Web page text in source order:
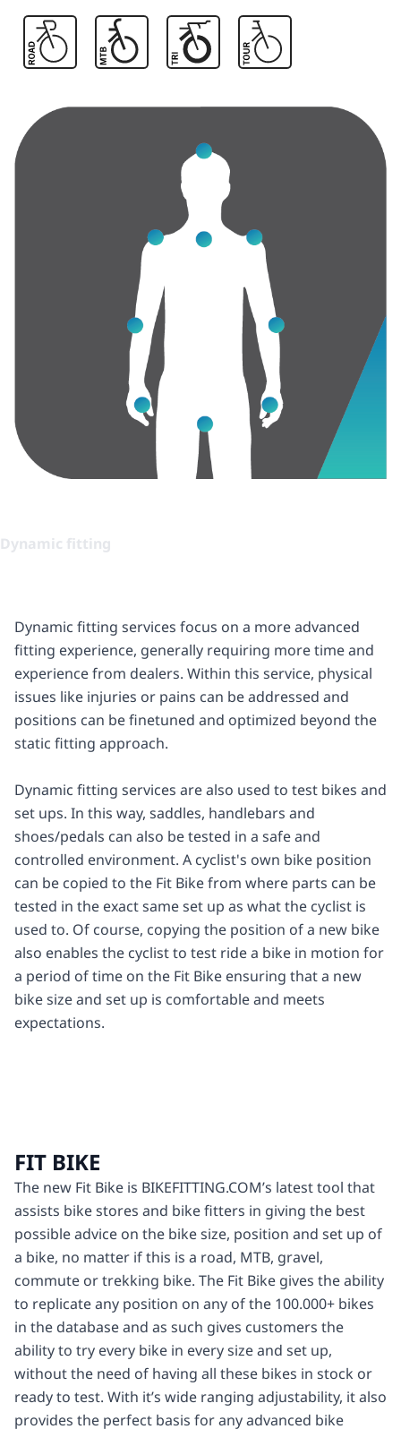
Dynamic fitting
Dynamic fitting services focus on a more advanced
fitting experience, generally requiring more time and
experience from dealers. Within this service, physical
issues like injuries or pains can be addressed and
positions can be finetuned and optimized beyond the
static fitting approach.
Dynamic fitting services are also used to test bikes and
set ups. In this way, saddles, handlebars and
shoes/pedals can also be tested in a safe and
controlled environment. A cyclist's own bike position
can be copied to the Fit Bike from where parts can be
tested in the exact same set up as what the cyclist is
used to. Of course, copying the position of a new bike
also enables the cyclist to test ride a bike in motion for
a period of time on the Fit Bike ensuring that a new
bike size and set up is comfortable and meets
expectations.
FIT BIKE
The new Fit Bike is BIKEFITTING.COM’s latest tool that
assists bike stores and bike fitters in giving the best
possible advice on the bike size, position and set up of
a bike, no matter if this is a road, MTB, gravel,
commute or trekking bike. The Fit Bike gives the ability
to replicate any position on any of the 100.000+ bikes
in the database and as such gives customers the
ability to try every bike in every size and set up,
without the need of having all these bikes in stock or
ready to test. With it’s wide ranging adjustability, it also
provides the perfect basis for any advanced bike